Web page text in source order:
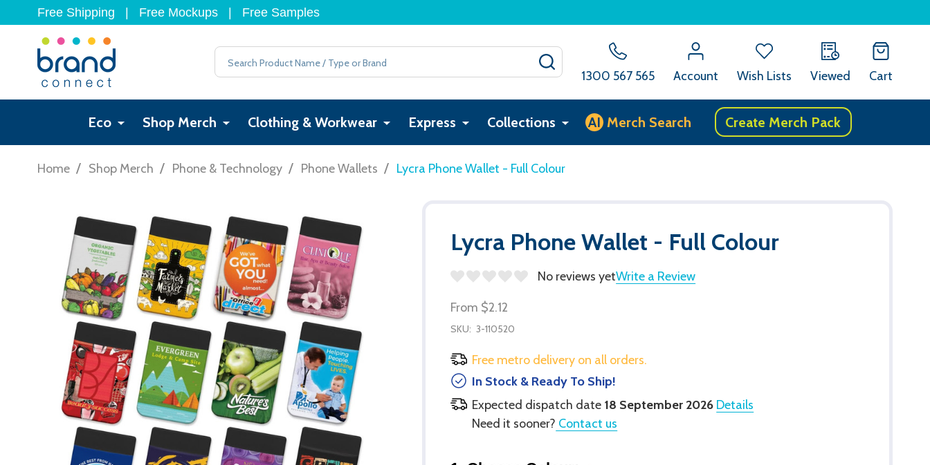
Free Shipping Free Mockups Free Samples
Search
1300 567 565 Account Wish Lists Viewed Cart
Eco Shop Merch Clothing & Workwear Express Collections AI Merch Search Create Merch Pack
Home / Shop Merch / Phone & Technology / Phone Wallets / Lycra Phone Wallet - Full Colour
Lycra Phone Wallet - Full Colour
No reviews yetWrite a Review
From $2.12
SKU: 3-110520
Free metro delivery on all orders.
In Stock & Ready To Ship!
Expected dispatch date 18 September 2026 Details
Need it sooner? Contact us